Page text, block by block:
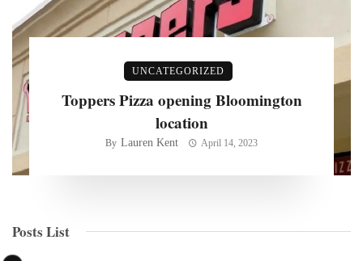
UNCATEGORIZED
Toppers Pizza opening Bloomington
location
By Lauren Kent April 14, 2023
Posts List